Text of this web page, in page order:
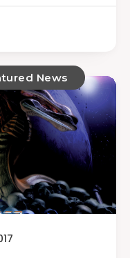
News